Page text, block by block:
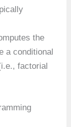
the
a conditional
factorial